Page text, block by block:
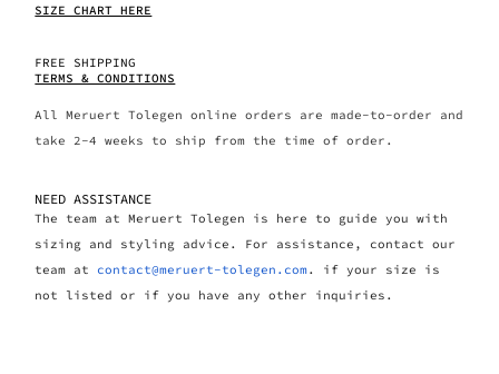
SIZE CHART HERE
FREE SHIPPING
TERMS & CONDITIONS
All Meruert Tolegen online orders are made-to-order and
take 2-4 weeks to ship from the time of order.
NEED ASSISTANCE
The team at Meruert Tolegen is here to guide you with
sizing and styling advice. For assistance, contact our
team at contact@meruert-tolegen.com. if your size is
not listed or if you have any other inquiries.